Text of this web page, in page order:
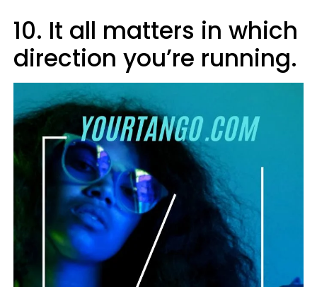
10. It all matters in which
direction you’re running.